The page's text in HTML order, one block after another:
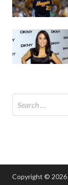
Copyright © 2026